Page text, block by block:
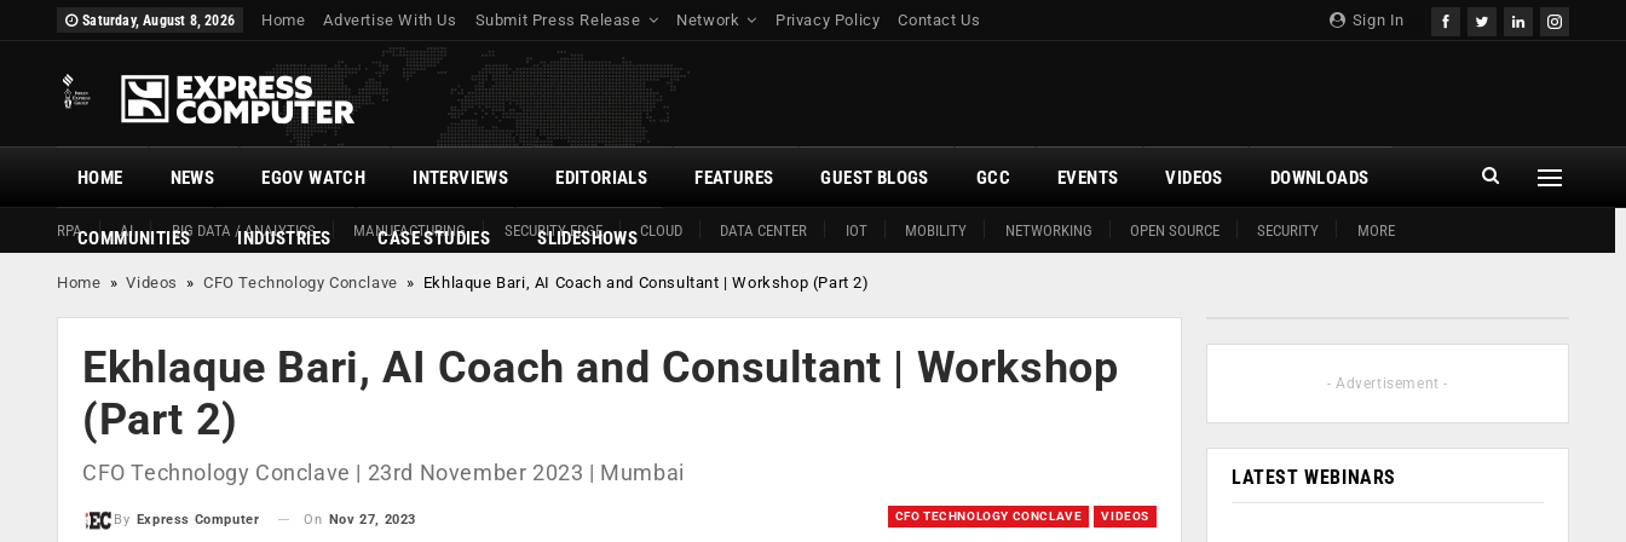
Sign In
Saturday, August 8, 2026 Home Advertise With Us Submit Press Release Network Privacy Policy Contact Us
HOME
RPA AI BIG DATA / ANALYTICS MANUFACTURING SECURITY EDGE CLOUD DATA CENTER IOT MOBILITY NETWORKING OPEN SOURCE SECURITY MORE
NEWS EGOV WATCH INTERVIEWS EDITORIALS FEATURES GUEST BLOGS GCC EVENTS VIDEOS DOWNLOADS
COMMUNITIES INDUSTRIES CASE STUDIES SLIDESHOWS
Home »Videos »CFO Technology Conclave » Ekhlaque Bari, AI Coach and Consultant | Workshop (Part 2)
Ekhlaque Bari, AI Coach and Consultant | Workshop
(Part 2)
CFO Technology Conclave | 23rd November 2023 | Mumbai
CFO TECHNOLOGY CONCLAVE VIDEOS
By Express Computer On Nov 27, 2023
- Advertisement -
LATEST WEBINARS